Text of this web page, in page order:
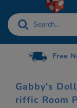
Free
Gabby's
riffic Room